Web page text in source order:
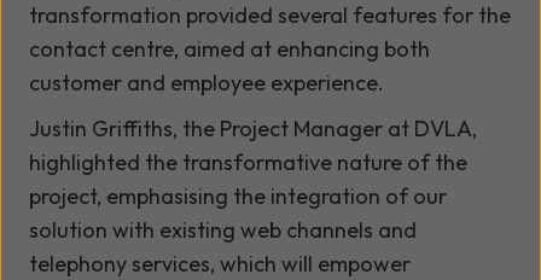
transformation provided several features for the
contact centre, aimed at enhancing both
customer and employee experience.
Justin Griffiths, the Project Manager at DVLA,
highlighted the transformative nature of the
project, emphasising the integration of our
solution with existing web channels and
telephony services, which will empower